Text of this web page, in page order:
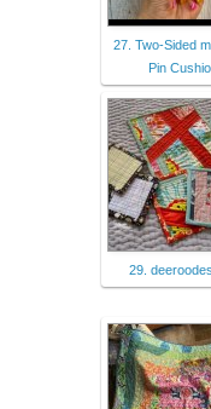
27. Two-Sided
Pin
29.